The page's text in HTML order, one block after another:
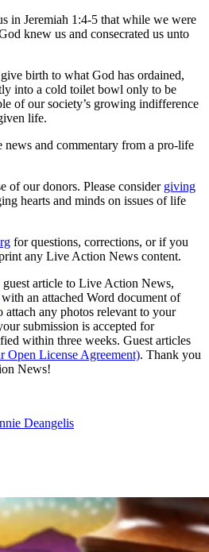
in Jeremiah 1:4-5 that while we were
knew us and consecrated us unto
birth to what God has ordained,
into a cold toilet bowl only to be
of our society’s growing indifference
life.
and commentary from a pro-life
of our donors. Please consider giving
hearts and minds on issues of life
for questions, corrections, or if you
any Live Action News content.
guest article to Live Action News,
with an attached Word document of
attach any photos relevant to your
submission is accepted for
within three weeks. Guest articles
Open License Agreement). Thank you
News!
Deangelis